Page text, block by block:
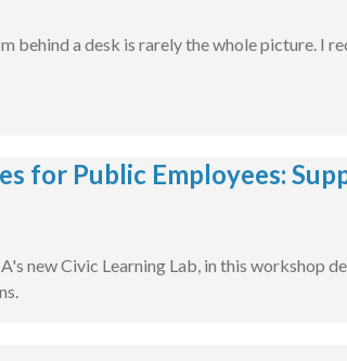
behind a desk is rarely the whole picture. I
for Public Employees:
new Civic Learning Lab, in this workshop